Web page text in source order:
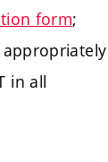
form;
in all